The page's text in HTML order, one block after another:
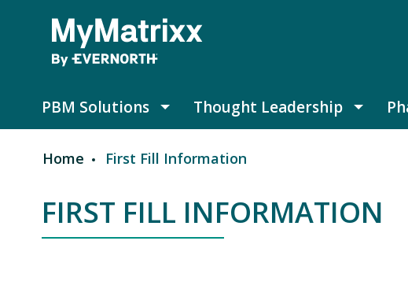
PBM Solutions PBM Solutions submenu
Thought Leadership
Breadcrumb
Home First Fill Information
FIRST FILL INFORMATION